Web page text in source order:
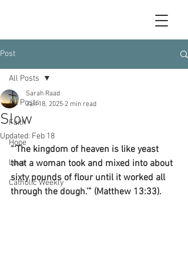
Post
All Posts
Faith
Hope
Love
Catholic Weekly
All Posts
Slow
Sarah Raad
Jan 18, 2025 2 min read
Updated: Feb 18
“‘The kingdom of heaven is like yeast
that a woman took and mixed into about
sixty pounds of flour until it worked all
through the dough.’” (Matthew 13:33).